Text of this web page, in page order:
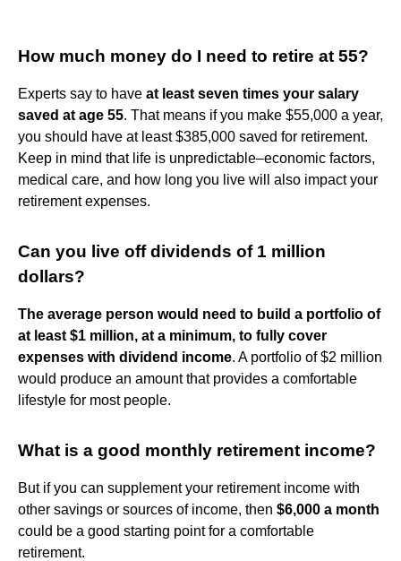
How much money do I need to retire at 55?
Experts say to have at least seven times your salary
saved at age 55. That means if you make $55,000 a year,
you should have at least $385,000 saved for retirement.
Keep in mind that life is unpredictable–economic factors,
medical care, and how long you live will also impact your
retirement expenses.
Can you live off dividends of 1 million
dollars?
The average person would need to build a portfolio of
at least $1 million, at a minimum, to fully cover
expenses with dividend income. A portfolio of $2 million
would produce an amount that provides a comfortable
lifestyle for most people.
What is a good monthly retirement income?
But if you can supplement your retirement income with
other savings or sources of income, then $6,000 a month
could be a good starting point for a comfortable
retirement.